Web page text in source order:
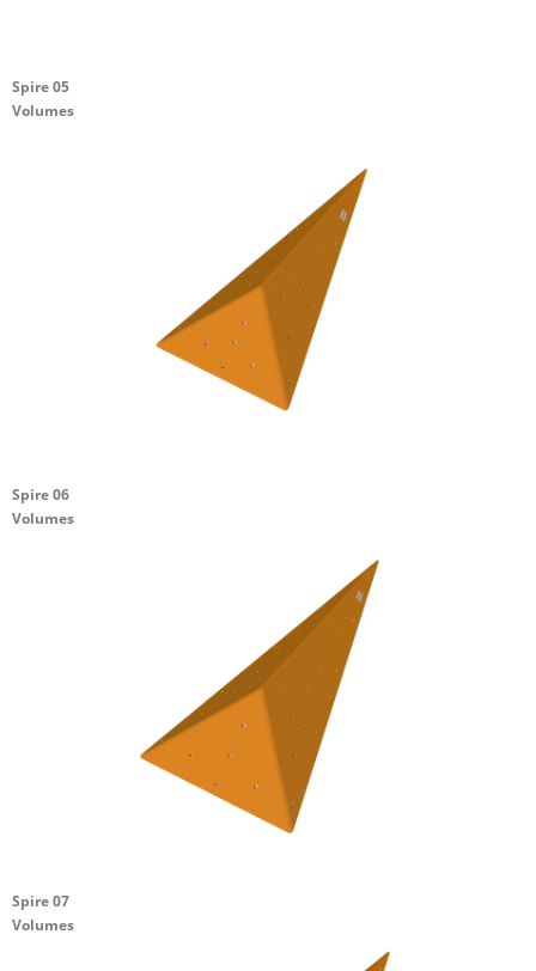
Spire 05
Volumes
Spire 06
Volumes
Spire 07
Volumes